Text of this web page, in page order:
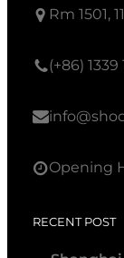
Rm 1501,
(+86) 1339
Opening
RECENT POST